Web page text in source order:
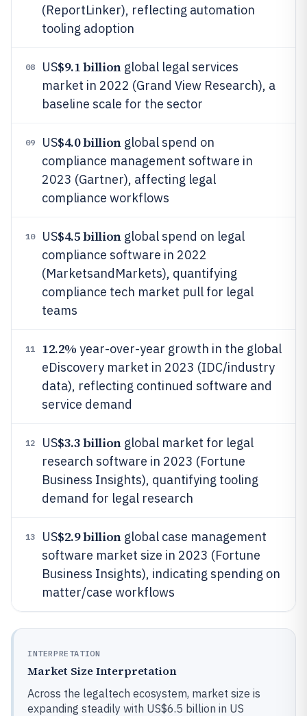
(ReportLinker), reflecting automation
tooling adoption
08 US$9.1 billionglobal legal services
market in 2022 (Grand View Research), a
baseline scale for the sector
09 US$4.0 billionglobal spend on
compliance management software in
2023 (Gartner), affecting legal
compliance workflows
10 US$4.5 billionglobal spend on legal
compliance software in 2022
(MarketsandMarkets), quantifying
compliance tech market pull for legal
teams
11 12.2% year-over-year growth in the global
eDiscovery market in 2023 (IDC/industry
data), reflecting continued software and
service demand
12 US$3.3 billionglobal market for legal
research software in 2023 (Fortune
Business Insights), quantifying tooling
demand for legal research
13 US$2.9 billionglobal case management
software market size in 2023 (Fortune
Business Insights), indicating spending on
matter/case workflows
INTERPRETATION
Market Size Interpretation
Across the legaltech ecosystem, market size is
expanding steadily with US$6.5 billion in US